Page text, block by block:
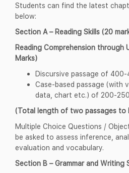
Students can find the latest
below:
Section A – Reading Skills (20
Reading Comprehension through
Marks)
Discursive passage of 400-
Case-based passage (with
data, chart etc.) of 200-
(Total length of two passages to
Multiple Choice Questions /
be asked to assess inference,
evaluation and vocabulary.
Section B – Grammar and Writing